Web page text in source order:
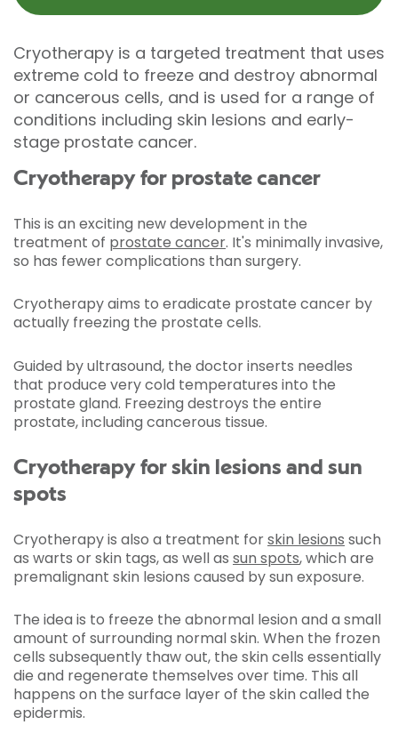
Cryotherapy is a targeted treatment that uses
extreme cold to freeze and destroy abnormal
or cancerous cells, and is used for a range of
conditions including skin lesions and early-
stage prostate cancer.
Cryotherapy for prostate cancer
This is an exciting new development in the
treatment of prostate cancer. It's minimally invasive,
so has fewer complications than surgery.
Cryotherapy aims to eradicate prostate cancer by
actually freezing the prostate cells.
Guided by ultrasound, the doctor inserts needles
that produce very cold temperatures into the
prostate gland. Freezing destroys the entire
prostate, including cancerous tissue.
Cryotherapy for skin lesions and sun
spots
Cryotherapy is also a treatment forskin lesions such
as warts or skin tags, as well as sun spots, which are
premalignant skin lesions caused by sun exposure.
The idea is to freeze the abnormal lesion and a small
amount of surrounding normal skin. When the frozen
cells subsequently thaw out, the skin cells essentially
die and regenerate themselves over time. This all
happens on the surface layer of the skin called the
epidermis.